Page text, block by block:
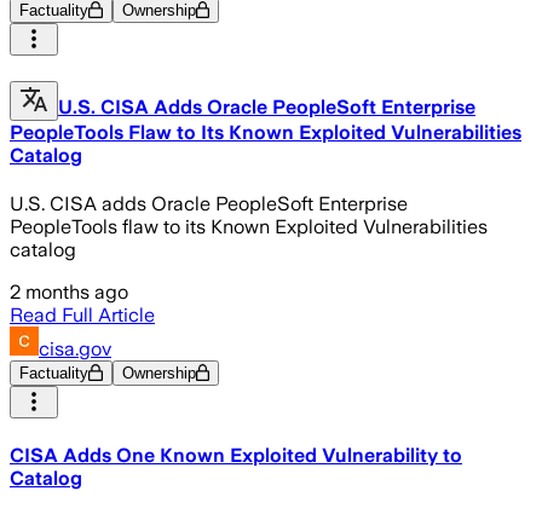
Factuality Ownership
U.S. CISA Adds Oracle PeopleSoft Enterprise
PeopleTools Flaw to Its Known Exploited Vulnerabilities
Catalog
U.S. CISA adds Oracle PeopleSoft Enterprise
PeopleTools flaw to its Known Exploited Vulnerabilities
catalog
2 months ago
Read Full Article
cisa.gov
Factuality Ownership
CISA Adds One Known Exploited Vulnerability to
Catalog